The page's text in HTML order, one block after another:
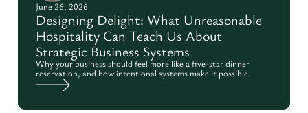
June 26, 2026
Designing Delight: What Unreasonable
Hospitality Can Teach Us About
Strategic Business Systems
Why your business should feel more like a five-star dinner
reservation, and how intentional systems make it possible.